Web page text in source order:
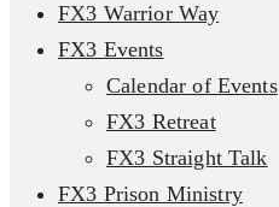
FX3 Warrior Way
FX3 Events
Calendar of Events
FX3 Retreat
FX3 Straight Talk
FX3 Prison Ministry